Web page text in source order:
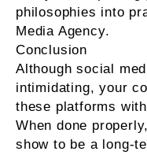
philosophies into
Media Agency.
Conclusion
Although social
intimidating, your
these platforms
When done
show to be a long-